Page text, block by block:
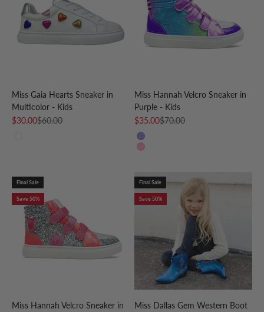
Miss Gaia Hearts Sneaker in
Multicolor - Kids
Sale price
$30.00Regular price
$60.00
Miss Hannah Velcro Sneaker in
Purple - Kids
Sale price
$35.00Regular price
$70.00
Purple
Pink
Final Sale
Save 50%
Miss Hannah Velcro Sneaker in
Final Sale
Save 50%
Miss Dallas Gem Western Boot